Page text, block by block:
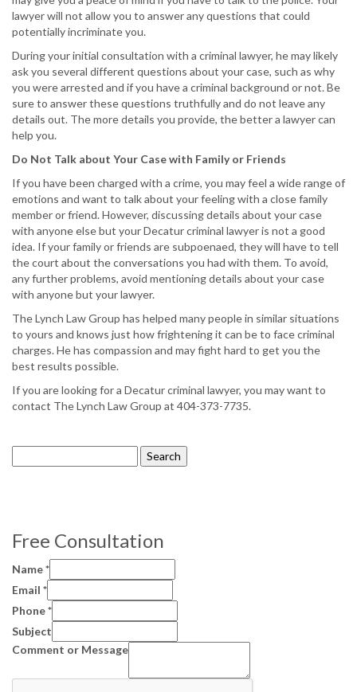
lawyer will not allow you to answer any questions that could
potentially incriminate you.
During your initial consultation with a criminal lawyer, he may likely
ask you several different questions about your case, such as why
you were arrested and if you have a criminal background or not. Be
sure to answer these questions truthfully and do not leave any
details out. The more details you provide, the better a lawyer can
help you.
Do Not Talk about Your Case with Family or Friends
If you have been charged with a crime, you may feel a wide range of
emotions and want to talk about your feeling with a close family
member or friend. However, discussing details about your case
with anyone else but your Decatur criminal lawyer is not a good
idea. If your family or friends are subpoenaed, they will have to tell
the court about the conversations you had with them. To avoid,
any further problems, avoid mentioning details about your case
with anyone but your lawyer.
The Lynch Law Group has helped many people in similar situations
to yours and knows just how frightening it can be to face criminal
charges. He has compassion and may fight hard to get you the
best results possible.
If you are looking for a Decatur criminal lawyer, you may want to
contact The Lynch Law Group at 404-373-7735.
for:
Free Consultation
Name*
Email *
Phone*
Subject
Comment or Message